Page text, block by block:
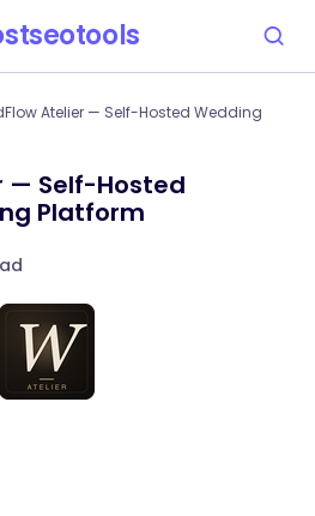
Atelier — Self-Hosted Wedding
— Self-Hosted
Platform